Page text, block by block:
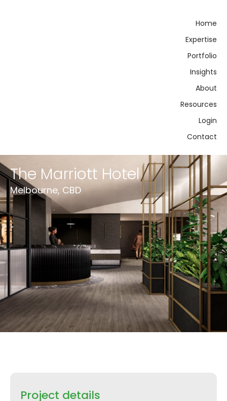
Home
Expertise
Portfolio
Insights
About
Resources
Login
Contact
The Marriott Hotel
Melbourne, CBD
Project details